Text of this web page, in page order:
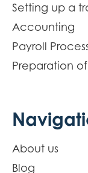
Setting up a
Accounting
Payroll
Preparation
About us
Blog